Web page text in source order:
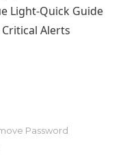
Light-Quick Guide
Alerts
Password